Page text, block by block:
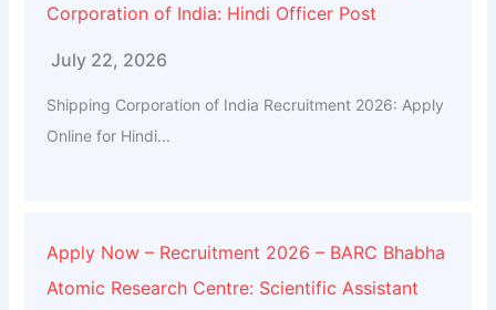
Corporation of India: Hindi Officer Post
July 22, 2026
Shipping Corporation of India Recruitment 2026: Apply
Online for Hindi...
Apply Now – Recruitment 2026 – BARC Bhabha
Atomic Research Centre: Scientific Assistant